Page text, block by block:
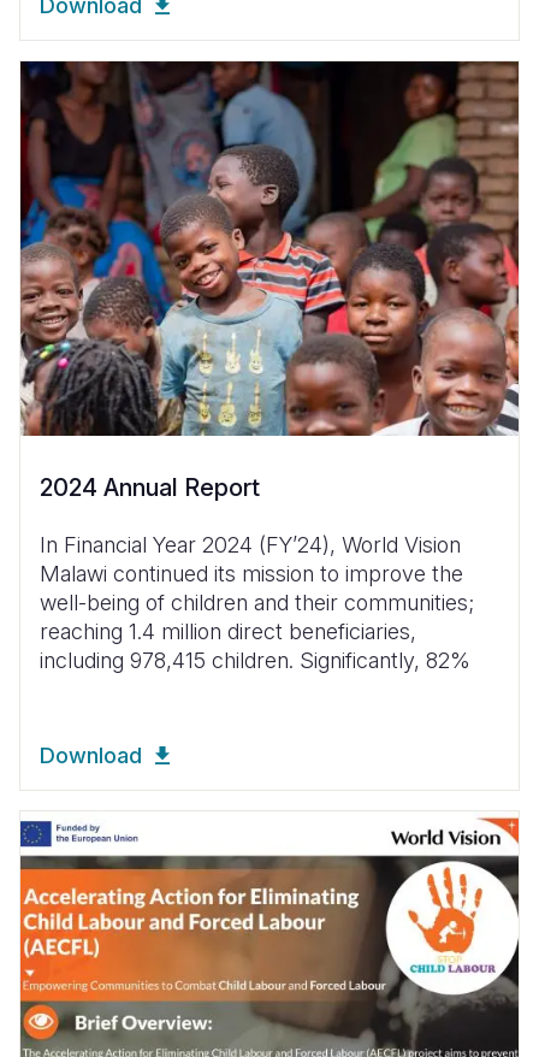
Download
2024 Annual Report
In Financial Year 2024 (FYʼ24), World Vision
Malawi continued its mission to improve the
well-being of children and their communities;
reaching 1.4 million direct beneficiaries,
including 978,415 children. Significantly, 82%
Download